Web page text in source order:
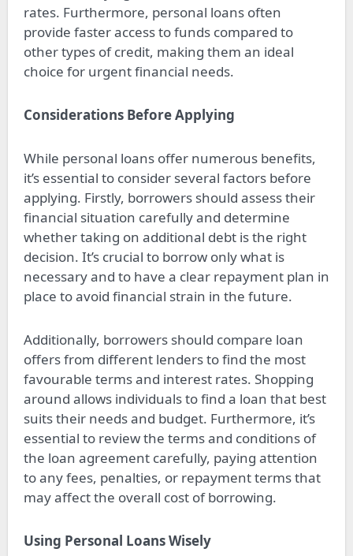
rates. Furthermore, personal loans often
provide faster access to funds compared to
other types of credit, making them an ideal
choice for urgent financial needs.
Considerations Before Applying
While personal loans offer numerous benefits,
it’s essential to consider several factors before
applying. Firstly, borrowers should assess their
financial situation carefully and determine
whether taking on additional debt is the right
decision. It’s crucial to borrow only what is
necessary and to have a clear repayment plan in
place to avoid financial strain in the future.
Additionally, borrowers should compare loan
offers from different lenders to find the most
favourable terms and interest rates. Shopping
around allows individuals to find a loan that best
suits their needs and budget. Furthermore, it’s
essential to review the terms and conditions of
the loan agreement carefully, paying attention
to any fees, penalties, or repayment terms that
may affect the overall cost of borrowing.
Using Personal Loans Wisely